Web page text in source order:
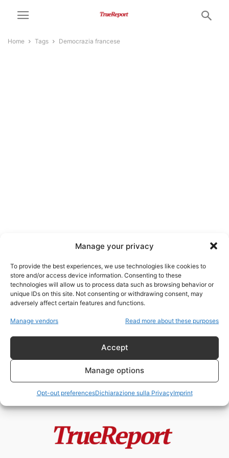
Manage your privacy
To provide the best experiences, we use technologies like cookies to
store and/or access device information. Consenting to these
technologies will allow us to process data such as browsing behavior or
unique IDs on this site. Not consenting or withdrawing consent, may
adversely affect certain features and functions.
Manage vendors Read more about these purposes
Accept
Manage options
Opt-out preferencesDichiarazione sulla PrivacyImprint
Home Tags Democrazia francese
Democrazia francese
Macron annullerà le elezioni
- 1 Giugno 2026